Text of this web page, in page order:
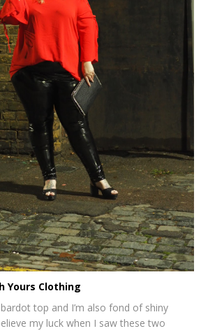
Yours Clothing
top and I’m also fond of shiny
my luck when I saw these two